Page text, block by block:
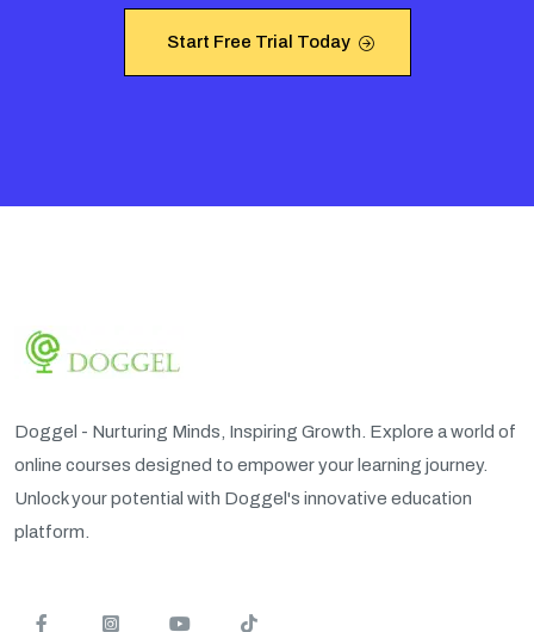
Start Free Trial Today
Doggel - Nurturing Minds, Inspiring Growth. Explore a world of
online courses designed to empower your learning journey.
Unlock your potential with Doggel's innovative education
platform.